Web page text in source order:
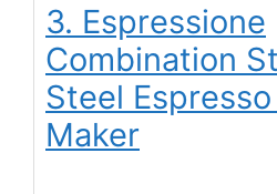
3. Espressione
Combination
Steel
Maker